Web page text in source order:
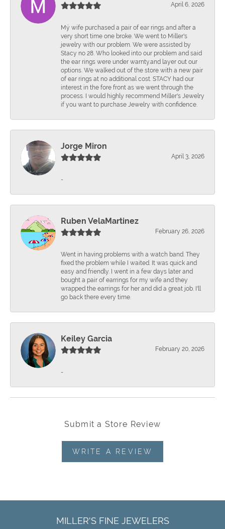
April 6, 2026
Mÿ wife purchased a pair of ear rings and after a
very short time one broke. We went to Miller's
jewelry with our problem. We were assisted by
Stacy no 28. Who looked into our problem and said
the ear rings were under warnty.and layer out our
options. We walked out of the store with a new pair
of ear rings at no additional cost. STACY had our
interest in the fore front as we went through the
process. I would highly recommend Miller's Jewelry
if you want to purchase Jewelry with confidence.
Jorge Miron
April 3, 2026
-
Ruben VelaMartinez
February 26, 2026
Went in having problems with a watch band. They
fixed the problem while I waited. It was quick and
easy and friendly. I went in a few days later and
bought a pair of earrings for my wife and they
wrapped the earrings for her and did a great job. I'll
go back there every time.
Keiley Garcia
February 20, 2026
-
Submit a Store Review
WRITE A REVIEW
MILLER'S FINE JEWELERS